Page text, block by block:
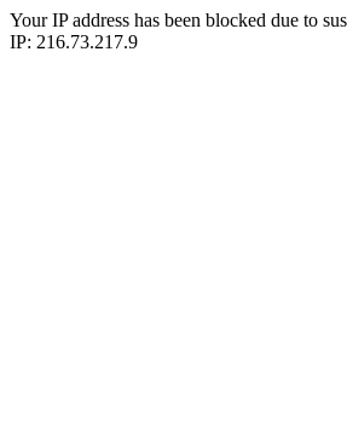
Your IP address has been blocked due to
IP: 216.73.217.9